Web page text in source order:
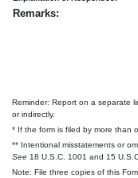
Remarks:
Reminder: Report on a separate
or indirectly.
* If the form is filed by more than
** Intentional misstatements or
See 18 U.S.C. 1001 and 15
Note: File three copies of this